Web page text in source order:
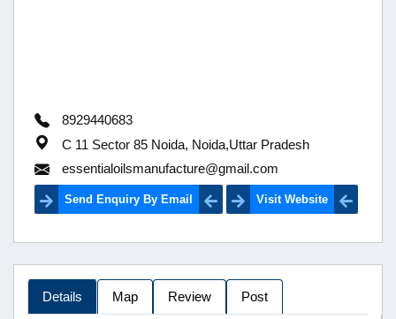
8929440683
C 11 Sector 85 Noida, Noida,Uttar Pradesh
essentialoilsmanufacture@gmail.com
Send Enquiry By Email Visit Website
Details Map Review Post